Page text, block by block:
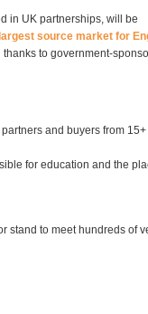
in UK partnerships, will be
source market for
to government-
and buyers from 15+
for education and the
stand to meet hundreds of